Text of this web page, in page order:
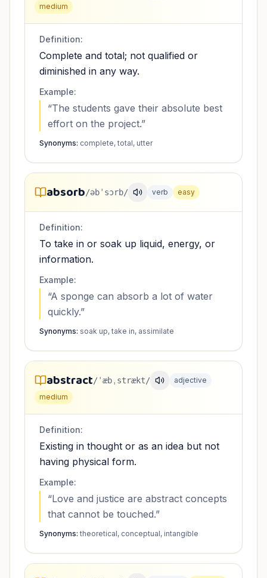
medium
Definition:
Complete and total; not qualified or
diminished in any way.
Example:
“The students gave their absolute best
effort on the project.”
Synonyms: complete, total, utter
absorb/əbˈsɔrb/ verb easy
Definition:
To take in or soak up liquid, energy, or
information.
Example:
“A sponge can absorb a lot of water
quickly.”
Synonyms: soak up, take in, assimilate
abstract/ˈæbˌstrækt/
adjective
medium
Definition:
Existing in thought or as an idea but not
having physical form.
Example:
“Love and justice are abstract concepts
that cannot be touched.”
Synonyms: theoretical, conceptual, intangible